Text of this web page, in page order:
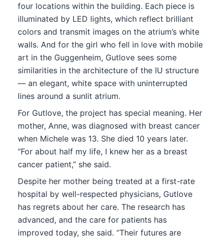
four locations within the building. Each piece is
illuminated by LED lights, which reflect brilliant
colors and transmit images on the atrium’s white
walls. And for the girl who fell in love with mobile
art in the Guggenheim, Gutlove sees some
similarities in the architecture of the IU structure
— an elegant, white space with uninterrupted
lines around a sunlit atrium.
For Gutlove, the project has special meaning. Her
mother, Anne, was diagnosed with breast cancer
when Michele was 13. She died 10 years later.
“For about half my life, I knew her as a breast
cancer patient,” she said.
Despite her mother being treated at a first-rate
hospital by well-respected physicians, Gutlove
has regrets about her care. The research has
advanced, and the care for patients has
improved today, she said. “Their futures are